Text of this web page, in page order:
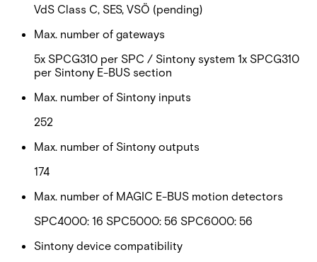
VdS Class C, SES, VSÖ (pending)
Max. number of gateways
5x SPCG310 per SPC / Sintony system 1x SPCG310
per Sintony E-BUS section
Max. number of Sintony inputs
252
Max. number of Sintony outputs
174
Max. number of MAGIC E-BUS motion detectors
SPC4000: 16 SPC5000: 56 SPC6000: 56
Sintony device compatibility